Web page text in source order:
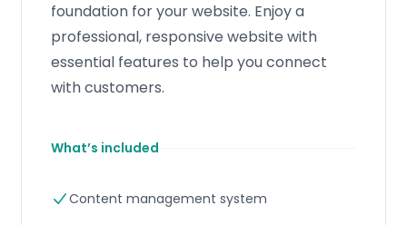
foundation for your website. Enjoy a
professional, responsive website with
essential features to help you connect
with customers.
What’s included
Content management system